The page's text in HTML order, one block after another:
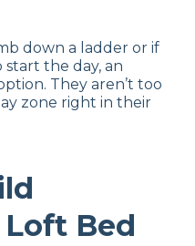
down a ladder or if
the day, an
They aren’t too
zone right in their
Bed